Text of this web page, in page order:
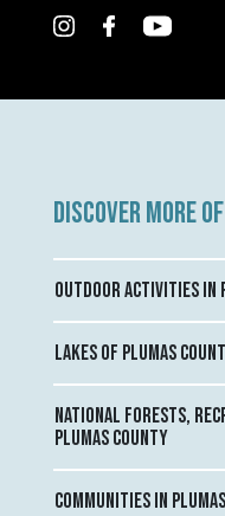
DISCOVER MORE
OUTDOOR ACTIVITIES IN
LAKES OF PLUMAS
NATIONAL FORESTS,
PLUMAS COUNTY
COMMUNITIES IN